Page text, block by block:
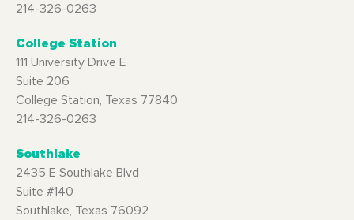
214-326-0263
College Station
111 University Drive E
Suite 206
College Station, Texas 77840
214-326-0263
Southlake
2435 E Southlake Blvd
Suite #140
Southlake, Texas 76092